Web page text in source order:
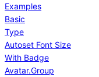
Examples
Basic
Type
Autoset Font Size
With Badge
Avatar.Group